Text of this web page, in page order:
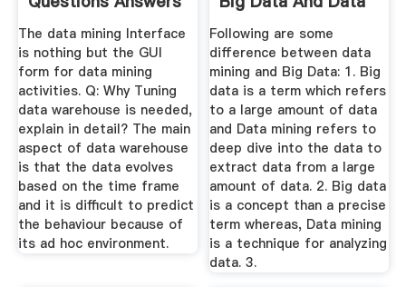
...
The data mining Interface
is nothing but the GUI
form for data mining
activities. Q: Why Tuning
data warehouse is needed,
explain in detail? The main
aspect of data warehouse
is that the data evolves
based on the time frame
and it is difficult to predict
the behaviour because of
its ad hoc environment.
Mining ...
Following are some
difference between data
mining and Big Data: 1. Big
data is a term which refers
to a large amount of data
and Data mining refers to
deep dive into the data to
extract data from a large
amount of data. 2. Big data
is a concept than a precise
term whereas, Data mining
is a technique for analyzing
data. 3.